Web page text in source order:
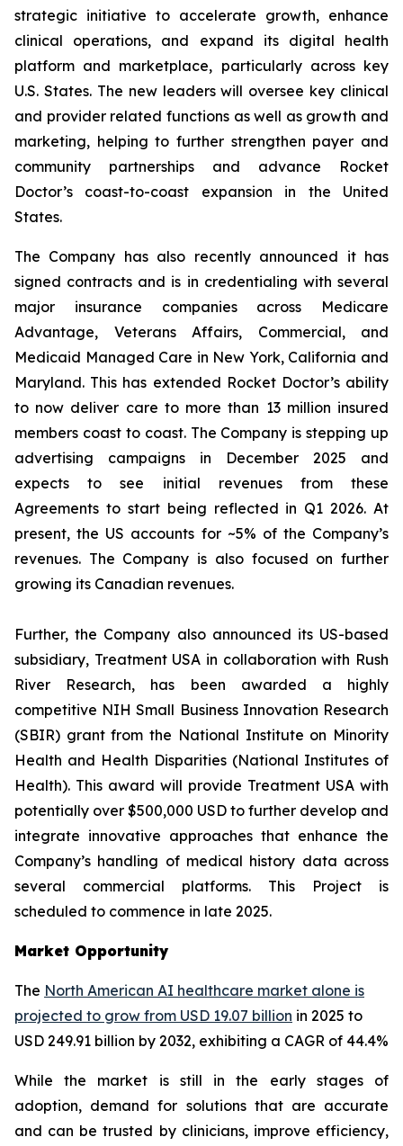
strategic initiative to accelerate growth, enhance
clinical operations, and expand its digital health
platform and marketplace, particularly across key
U.S. States. The new leaders will oversee key clinical
and provider related functions as well as growth and
marketing, helping to further strengthen payer and
community partnerships and advance Rocket
Doctor’s coast-to-coast expansion in the United
States.
The Company has also recently announced it has
signed contracts and is in credentialing with several
major insurance companies across Medicare
Advantage, Veterans Affairs, Commercial, and
Medicaid Managed Care in New York, California and
Maryland. This has extended Rocket Doctor’s ability
to now deliver care to more than 13 million insured
members coast to coast. The Company is stepping up
advertising campaigns in December 2025 and
expects to see initial revenues from these
Agreements to start being reflected in Q1 2026. At
present, the US accounts for ~5% of the Company’s
revenues. The Company is also focused on further
growing its Canadian revenues.
Further, the Company also announced its US-based
subsidiary, Treatment USA in collaboration with Rush
River Research, has been awarded a highly
competitive NIH Small Business Innovation Research
(SBIR) grant from the National Institute on Minority
Health and Health Disparities (National Institutes of
Health). This award will provide Treatment USA with
potentially over $500,000 USD to further develop and
integrate innovative approaches that enhance the
Company’s handling of medical history data across
several commercial platforms. This Project is
scheduled to commence in late 2025.
Market Opportunity
The North American AI healthcare market alone is
projected to grow from USD 19.07 billion in 2025 to
USD 249.91 billion by 2032, exhibiting a CAGR of 44.4%
While the market is still in the early stages of
adoption, demand for solutions that are accurate
and can be trusted by clinicians, improve efficiency,